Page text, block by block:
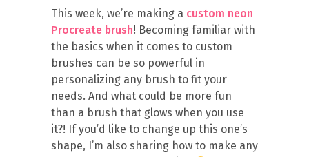
This week, we’re making a custom neon
Procreate brush! Becoming familiar with
the basics when it comes to custom
brushes can be so powerful in
personalizing any brush to fit your
needs. And what could be more fun
than a brush that glows when you use
it?! If you’d like to change up this one’s
shape, I’m also sharing how to make any